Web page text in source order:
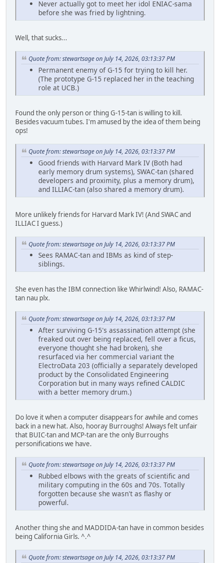
Never actually got to meet her idol ENIAC-sama
before she was fried by lightning.
Well, that sucks...
Quote from: stewartsage on July 14, 2026, 03:13:37 PM
Permanent enemy of G-15 for trying to kill her.
(The prototype G-15 replaced her in the teaching
role at UCB.)
Found the only person or thing G-15-tan is willing to kill.
Besides vacuum tubes. I'm amused by the idea of them being
ops!
Quote from: stewartsage on July 14, 2026, 03:13:37 PM
Good friends with Harvard Mark IV (Both had
early memory drum systems), SWAC-tan (shared
developers and proximity, plus a memory drum),
and ILLIAC-tan (also shared a memory drum).
More unlikely friends for Harvard Mark IV! (And SWAC and
ILLIAC I guess.)
Quote from: stewartsage on July 14, 2026, 03:13:37 PM
Sees RAMAC-tan and IBMs as kind of step-
siblings.
She even has the IBM connection like Whirlwind! Also, RAMAC-
tan nau plx.
Quote from: stewartsage on July 14, 2026, 03:13:37 PM
After surviving G-15's assassination attempt (she
freaked out over being replaced, fell over a ficus,
everyone thought she had broken), she
resurfaced via her commercial variant the
ElectroData 203 (officially a separately developed
product by the Consolidated Engineering
Corporation but in many ways refined CALDIC
with a better memory drum.)
Do love it when a computer disappears for awhile and comes
back in a new hat. Also, hooray Burroughs! Always felt unfair
that BUIC-tan and MCP-tan are the only Burroughs
personifications we have.
Quote from: stewartsage on July 14, 2026, 03:13:37 PM
Rubbed elbows with the greats of scientific and
military computing in the 60s and 70s. Totally
forgotten because she wasn't as flashy or
powerful.
Another thing she and MADDIDA-tan have in common besides
being California Girls. ^.^
Quote from: stewartsage on July 14, 2026, 03:13:37 PM